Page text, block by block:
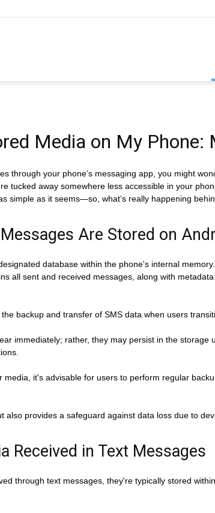
Media on My Phone:
through your phone’s messaging app, you might
tucked away somewhere less accessible in your
simple as it seems—so, what’s really happening
Are Stored on
database within the phone's internal
all sent and received messages, along with
backup and transfer of SMS data when users
immediately; rather, they may persist in the
it's advisable for users to perform regular
provides a safeguard against data loss due to
Received in Text Messages
through text messages, they're typically stored